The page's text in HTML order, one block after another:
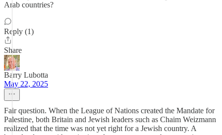
Arab countries?
Reply (1)
Share
Barry Lubotta
May 22, 2025
Fair question. When the League of Nations created the Mandate for
Palestine, both Britain and Jewish leaders such as Chaim Weizmann
realized that the time was not yet right for a Jewish country. A